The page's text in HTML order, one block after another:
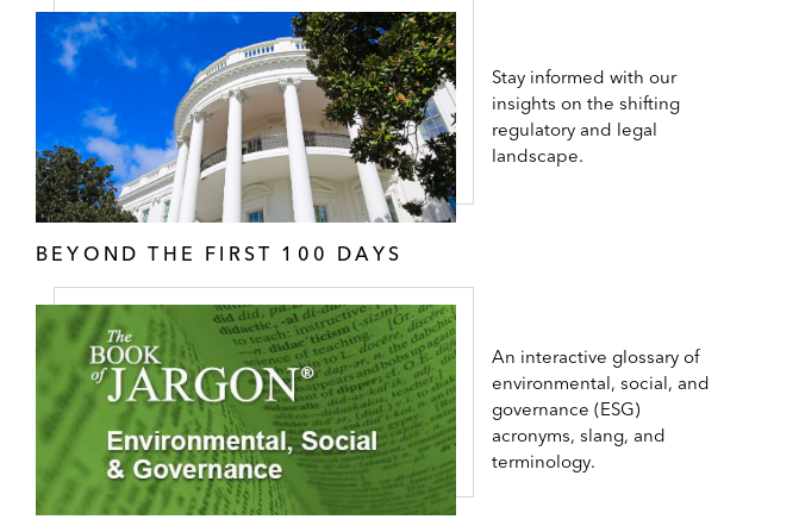
BEYOND THE FIRST 100 DAYS
Stay informed with our
insights on the shifting
regulatory and legal
landscape.
An interactive glossary of
environmental, social, and
governance (ESG)
acronyms, slang, and
terminology.